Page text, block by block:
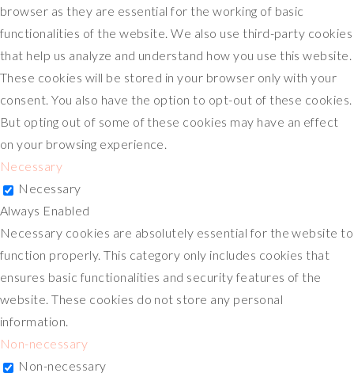
browser as they are essential for the working of basic
functionalities of the website. We also use third-party cookies
that help us analyze and understand how you use this website.
These cookies will be stored in your browser only with your
consent. You also have the option to opt-out of these cookies.
But opting out of some of these cookies may have an effect
on your browsing experience.
Necessary
Necessary
Always Enabled
Necessary cookies are absolutely essential for the website to
function properly. This category only includes cookies that
ensures basic functionalities and security features of the
website. These cookies do not store any personal
information.
Non-necessary
Non-necessary